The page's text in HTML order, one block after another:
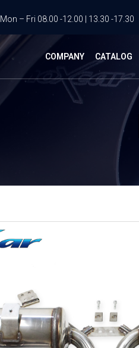
Mon – Fri 08.00 -12.00 | 13.30 -17.30
COMPANY CATALOG